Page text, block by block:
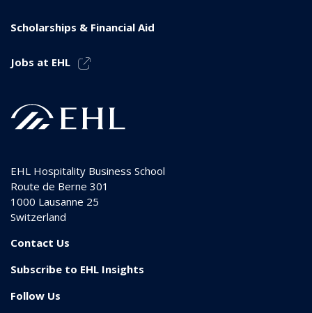
Scholarships & Financial Aid
Jobs at EHL
EHL Hospitality Business School
Route de Berne 301
1000 Lausanne 25
Switzerland
Contact Us
Subscribe to EHL Insights
Follow Us